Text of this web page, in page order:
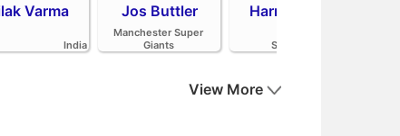
Varma
India
Jos Buttler
Manchester Super
Giants
Harry Brook
Sunrisers Leeds
View More